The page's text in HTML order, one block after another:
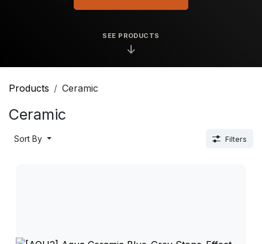
SEE PRODUCTS
↓
Products Ceramic
Ceramic
Sort By Filters